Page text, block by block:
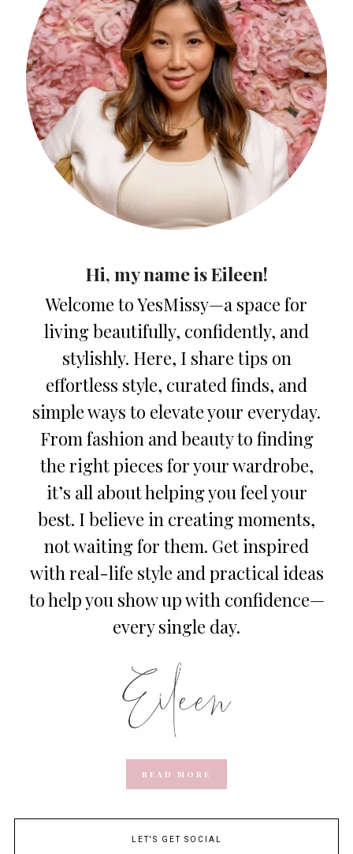
Hi, my name is Eileen!
Welcome to YesMissy—a space for
living beautifully, confidently, and
stylishly. Here, I share tips on
effortless style, curated finds, and
simple ways to elevate your everyday.
From fashion and beauty to finding
the right pieces for your wardrobe,
it’s all about helping you feel your
best. I believe in creating moments,
not waiting for them. Get inspired
with real-life style and practical ideas
to help you show up with confidence—
every single day.
READ MORE
LET'S GET SOCIAL